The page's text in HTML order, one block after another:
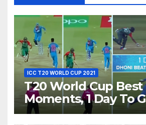
ICC T20 WORLD CUP 2021
T20 World Cup Best
Moments, 1 Day To
Dhoni Runs Out